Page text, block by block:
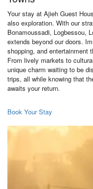
Your stay at Ajieh Guest
also exploration. With our
Bonamoussadi, Logbessou,
extends beyond our doors.
shopping, and entertainment
From lively markets to
unique charm waiting to be
trips, all while knowing that
awaits your return.
Book Your Stay